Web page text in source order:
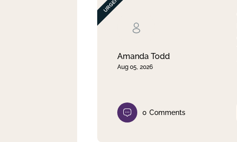
Amanda Todd
Aug 05, 2026
0 Comments